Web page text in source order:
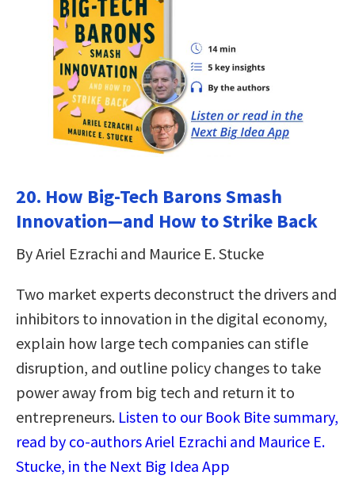
20. How Big-Tech Barons Smash
Innovation―and How to Strike Back
By Ariel Ezrachi and Maurice E. Stucke
Two market experts deconstruct the drivers and
inhibitors to innovation in the digital economy,
explain how large tech companies can stifle
disruption, and outline policy changes to take
power away from big tech and return it to
entrepreneurs. Listen to our Book Bite summary,
read by co-authors Ariel Ezrachi and Maurice E.
Stucke, in the Next Big Idea App